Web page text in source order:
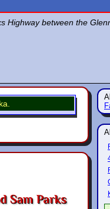
Highway between the